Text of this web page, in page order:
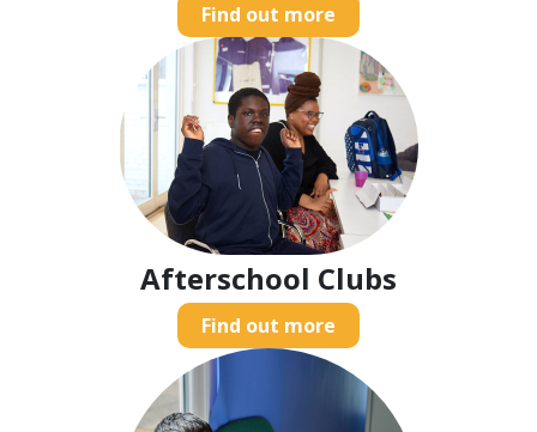
Find out more
Afterschool Clubs
Find out more